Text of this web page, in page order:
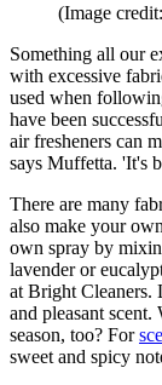
(Image
Something all our
with excessive
used when
have been
air fresheners can
says Muffetta. 'It's
There are many
also make your
own spray by
lavender or
at Bright Cleaners.
and pleasant
season, too? For
sweet and spicy